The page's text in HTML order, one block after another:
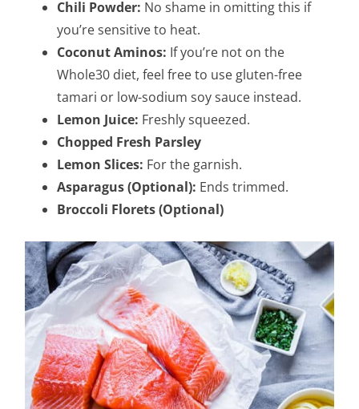
Chili Powder: No shame in omitting this if
you’re sensitive to heat.
Coconut Aminos: If you’re not on the
Whole30 diet, feel free to use gluten-free
tamari or low-sodium soy sauce instead.
Lemon Juice: Freshly squeezed.
Chopped Fresh Parsley
Lemon Slices: For the garnish.
Asparagus (Optional): Ends trimmed.
Broccoli Florets (Optional)